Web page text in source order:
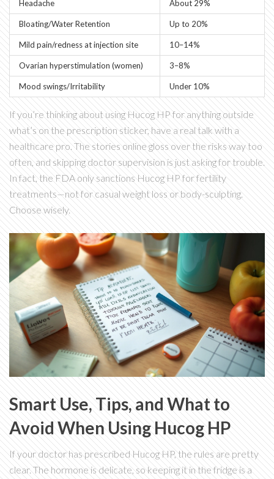
Headache About 29%
Bloating/Water Retention Up to 20%
Mild pain/redness at injection site 10–14%
Ovarian hyperstimulation (women) 3–8%
Mood swings/Irritability Under 10%
If you’re thinking about using Hucog HP for anything outside
what’s on the prescription sticker, have a real talk with a
healthcare pro. The stories online gloss over the risks way too
often, and skipping doctor supervision is just asking for trouble.
In fact, the FDA only sanctions Hucog HP for fertility
treatments—not for casual weight loss or body-sculpting.
Choose wisely.
Smart Use, Tips, and What to
Avoid When Using Hucog HP
If your doctor has prescribed Hucog HP, the rules are pretty
clear. The hormone is delicate, so keeping it in the fridge is a